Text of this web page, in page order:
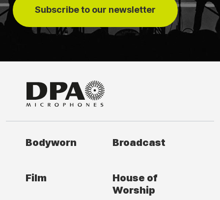
Subscribe to our newsletter
Bodyworn Broadcast
Film
House of
Worship